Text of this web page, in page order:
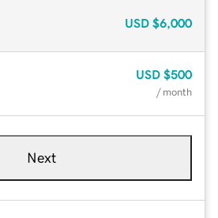
USD $6,000
USD $500
/ month
Next